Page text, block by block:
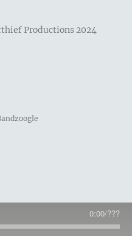
Productions 2024
0:00/???